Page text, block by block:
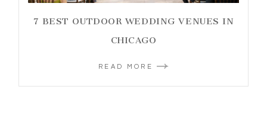
7 BEST OUTDOOR WEDDING VENUES IN
CHICAGO
READ MORE